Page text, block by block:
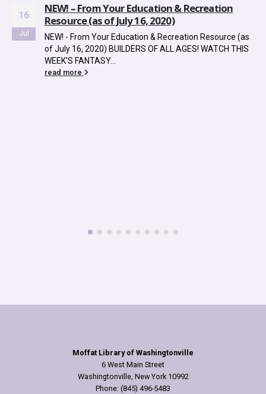
16
Jul
NEW! – From Your Education & Recreation
Resource (as of July 16, 2020)
NEW! - From Your Education & Recreation Resource (as
of July 16, 2020) BUILDERS OF ALL AGES! WATCH THIS
WEEK'S FANTASY...
read more
Moffat Library of Washingtonville
6 West Main Street
Washingtonville, New York 10992
Phone: (845) 496-5483